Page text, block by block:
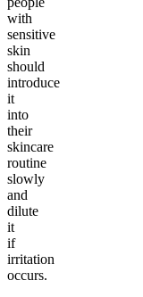
with
sensitive
skin
should
introduce
it
into
their
skincare
routine
slowly
and
dilute
it
if
irritation
occurs.